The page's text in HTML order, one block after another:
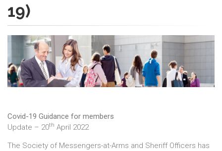
19)
Covid-19 Guidance for members
Update – 20th April 2022
The Society of Messengers-at-Arms and Sheriff Officers has